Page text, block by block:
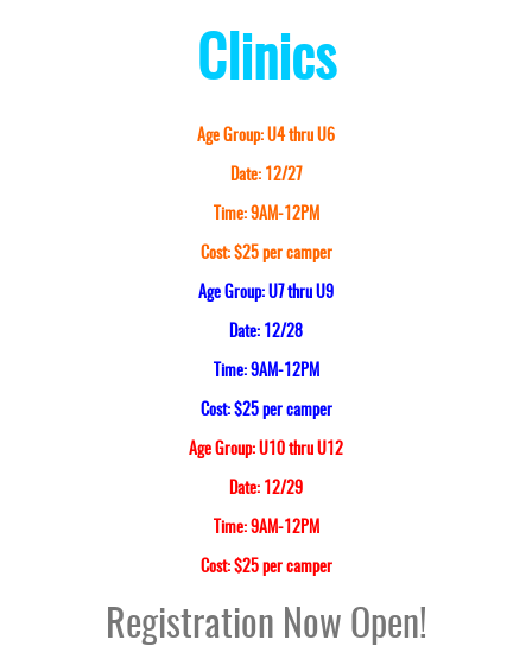
Clinics
Age Group: U4 thru U6
Date: 12/27
Time: 9AM-12PM
Cost: $25 per camper
Age Group: U7 thru U9
Date: 12/28
Time: 9AM-12PM
Cost: $25 per camper
Age Group: U10 thru U12
Date: 12/29
Time: 9AM-12PM
Cost: $25 per camper
Registration Now Open!